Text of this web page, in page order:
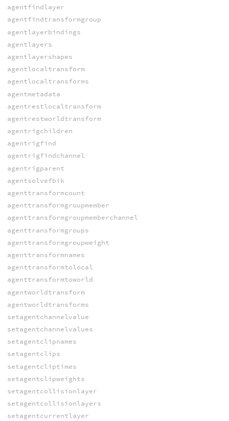
agentfindlayer
agentfindtransformgroup
agentlayerbindings
agentlayers
agentlayershapes
agentlocaltransform
agentlocaltransforms
agentmetadata
agentrestlocaltransform
agentrestworldtransform
agentrigchildren
agentrigfind
agentrigfindchannel
agentrigparent
agentsolvefbik
agenttransformcount
agenttransformgroupmember
agenttransformgroupmemberchannel
agenttransformgroups
agenttransformgroupweight
agenttransformnames
agenttransformtolocal
agenttransformtoworld
agentworldtransform
agentworldtransforms
setagentchannelvalue
setagentchannelvalues
setagentclipnames
setagentclips
setagentcliptimes
setagentclipweights
setagentcollisionlayer
setagentcollisionlayers
setagentcurrentlayer